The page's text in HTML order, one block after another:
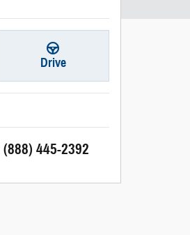
Drive
(888) 445-2392